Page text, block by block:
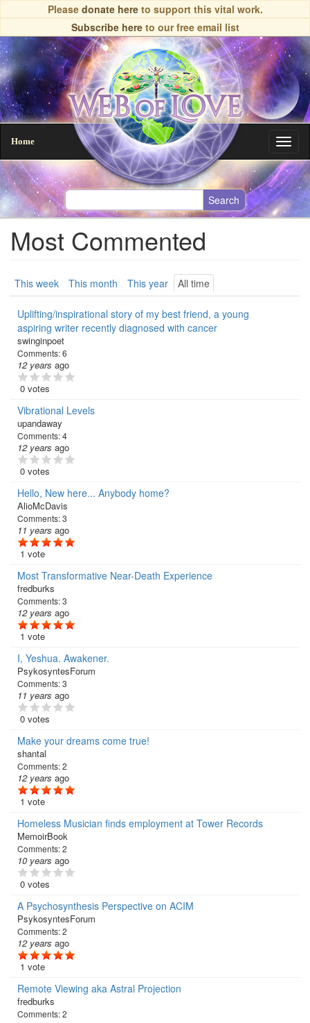
main
content
Please donate hereto support this vital work.
Subscribe hereto our free email list
Home
Most Commented
Primary
tabs
This week This month This year All time
tab)
Uplifting/inspirational story of my best friend, a young
aspiring writer recently diagnosed with cancer
swinginpoet
Comments:6
12 years ago
0 votes
Vibrational Levels
upandaway
Comments:4
12 years ago
0 votes
Hello, New here... Anybody home?
AlioMcDavis
Comments:3
11 years ago
1 vote
Most Transformative Near-Death Experience
fredburks
Comments:3
12 years ago
1 vote
I, Yeshua. Awakener.
PsykosyntesForum
Comments:3
11 years ago
0 votes
Make your dreams come true!
shantal
Comments:2
12 years ago
1 vote
Homeless Musician finds employment at Tower Records
MemoirBook
Comments:2
10 years ago
0 votes
A Psychosynthesis Perspective on ACIM
PsykosyntesForum
Comments:2
12 years ago
1 vote
Remote Viewing aka Astral Projection
fredburks
Comments:2